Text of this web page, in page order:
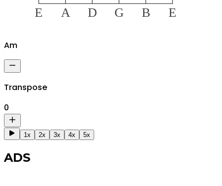
E A D G B E
Am
Transpose
0
1x 2x 3x 4x 5x
ADS